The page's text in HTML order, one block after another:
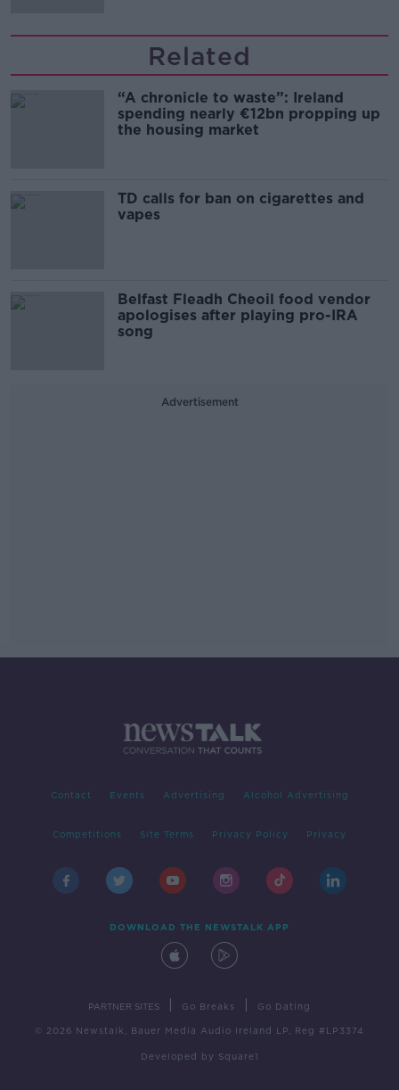
Related
“A chronicle to waste”: Ireland
spending nearly €12bn propping up
the housing market
TD calls for ban on cigarettes and
vapes
Belfast Fleadh Cheoil food vendor
apologises after playing pro-IRA
song
Advertisement
Contact Events Advertising Alcohol Advertising
Competitions Site Terms Privacy Policy Privacy
DOWNLOAD THE NEWSTALK APP
PARTNER SITES Go Breaks Go Dating
© 2026 Newstalk, Bauer Media Audio Ireland LP, Reg #LP3374
Developed by Square1